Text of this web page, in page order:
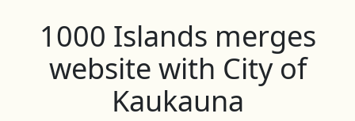
1000 Islands merges
website with City of
Kaukauna